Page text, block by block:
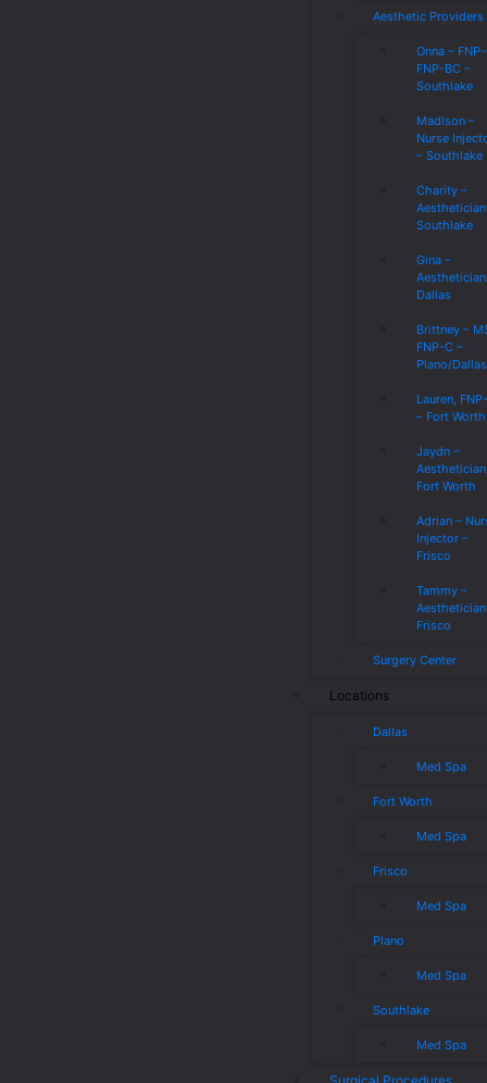
Aesthetic Providers
Onna –
FNP-BC –
Southlake
Madison –
Nurse
– Southlake
Charity –
Southlake
Gina –
Dallas
Brittney –
FNP-C –
Plano/Dallas
Lauren,
– Fort Worth
Jaydn –
Fort Worth
Adrian –
Injector –
Frisco
Tammy –
Frisco
Surgery Center
Locations
Dallas
Med Spa
Fort Worth
Med Spa
Frisco
Med Spa
Plano
Med Spa
Southlake
Med Spa